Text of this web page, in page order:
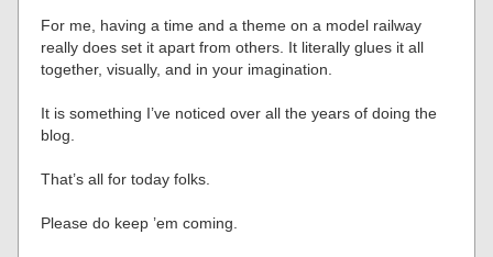
For me, having a time and a theme on a model railway
really does set it apart from others. It literally glues it all
together, visually, and in your imagination.
It is something I’ve noticed over all the years of doing the
blog.
That’s all for today folks.
Please do keep ’em coming.